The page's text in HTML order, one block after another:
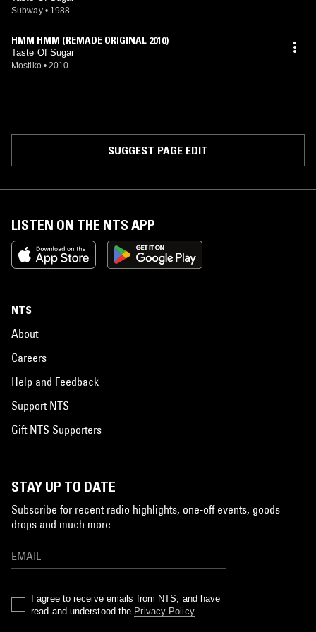
Subway • 1988
HMM HMM (REMADE ORIGINAL 2010)
Taste Of Sugar
Mostiko • 2010
SUGGEST PAGE EDIT
LISTEN ON THE NTS APP
NTS
About
Careers
Help and Feedback
Support NTS
Gift NTS Supporters
STAY UP TO DATE
Subscribe for recent radio highlights, one-off events, goods
drops and much more…
I agree to receive emails from NTS, and have
read and understood the Privacy Policy.